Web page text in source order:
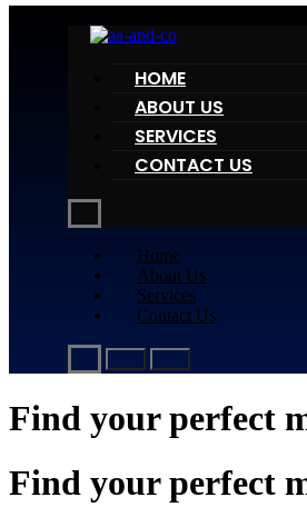
HOME
ABOUT US
SERVICES
CONTACT US
Home
About Us
Services
Contact Us
Find your perfect
Find your perfect